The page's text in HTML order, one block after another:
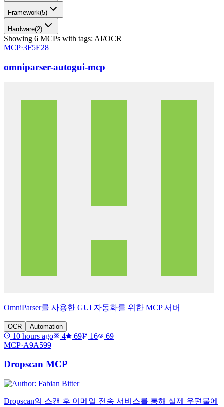
Framework(5)
Hardware(2)
Showing 6 MCPs with tags: AI/OCR
MCP·3F5E28
omniparser-autogui-mcp
OmniParser를 사용한 GUI 자동화를 위한 MCP 서버
OCR Automation
10 hours ago 4 69 16
69
MCP·A9A599
Dropscan MCP
Dropscan의 스캔 후 이메일 전송 서비스를 통해 실제 우편물에